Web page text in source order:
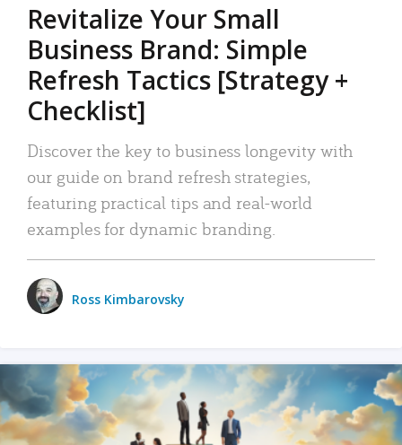
Revitalize Your Small
Business Brand: Simple
Refresh Tactics [Strategy +
Checklist]
Discover the key to business longevity with
our guide on brand refresh strategies,
featuring practical tips and real-world
examples for dynamic branding.
Ross Kimbarovsky